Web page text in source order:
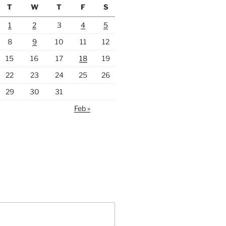
T W T F S
1 2 3 4
5
8 9 10 11
12
15 16 17 18
19
22 23 24 25
26
29 30
31
Feb »